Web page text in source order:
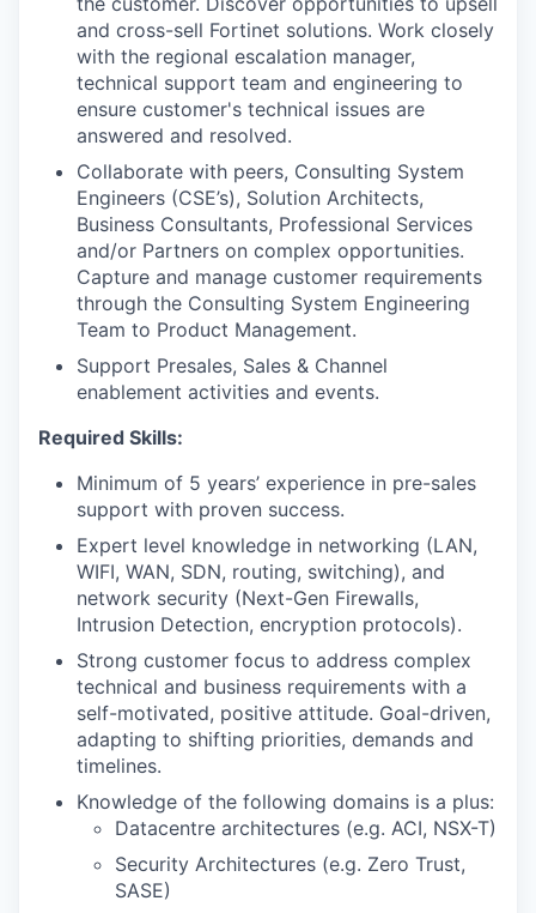
and cross-sell Fortinet solutions. Work closely
with the regional escalation manager,
technical support team and engineering to
ensure customer's technical issues are
answered and resolved.
Collaborate with peers, Consulting System
Engineers (CSE’s), Solution Architects,
Business Consultants, Professional Services
and/or Partners on complex opportunities.
Capture and manage customer requirements
through the Consulting System Engineering
Team to Product Management.
Support Presales, Sales & Channel
enablement activities and events.
Required Skills:
Minimum of 5 years’ experience in pre-sales
support with proven success.
Expert level knowledge in networking (LAN,
WIFI, WAN, SDN, routing, switching), and
network security (Next-Gen Firewalls,
Intrusion Detection, encryption protocols).
Strong customer focus to address complex
technical and business requirements with a
self-motivated, positive attitude. Goal-driven,
adapting to shifting priorities, demands and
timelines.
Knowledge of the following domains is a plus:
Datacentre architectures (e.g. ACI, NSX-T)
Security Architectures (e.g. Zero Trust,
SASE)